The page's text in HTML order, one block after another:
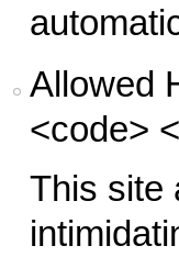
Allowed
<code>
This site